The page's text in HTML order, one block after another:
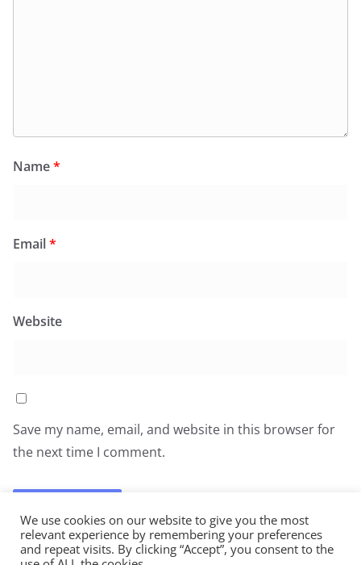
Name*
Email*
Website
Save my name, email, and website in this browser for
the next time I comment.
We use cookies on our website to give you the most
relevant experience by remembering your preferences
and repeat visits. By clicking “Accept”, you consent to the